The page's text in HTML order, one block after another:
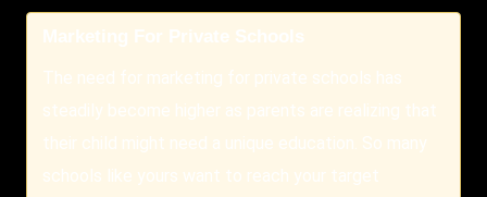
Marketing For Private Schools
The need for marketing for private schools has
steadily become higher as parents are realizing that
their child might need a unique education. So many
schools like yours want to reach your target